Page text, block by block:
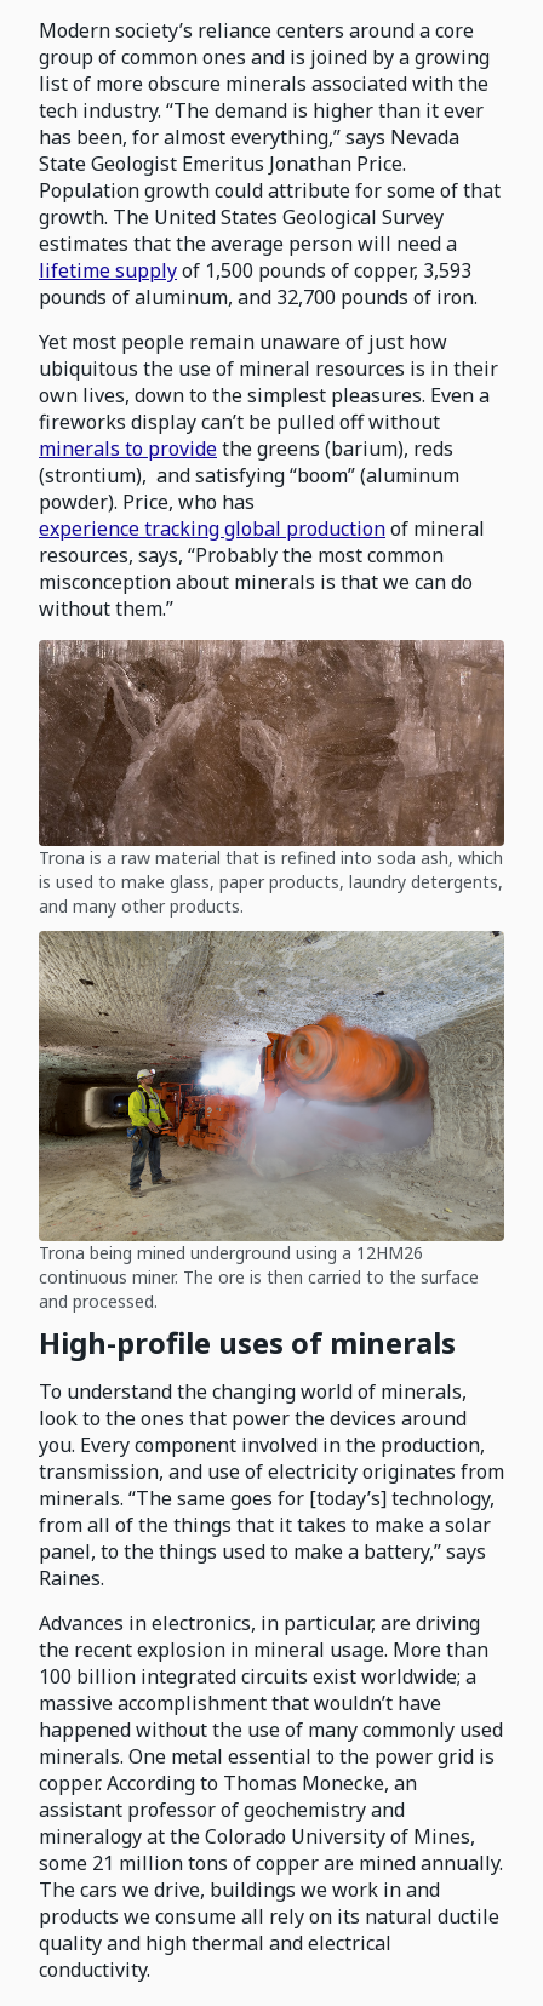
Modern society’s reliance centers around a core
group of common ones and is joined by a growing
list of more obscure minerals associated with the
tech industry. “The demand is higher than it ever
has been, for almost everything,” says Nevada
State Geologist Emeritus Jonathan Price.
Population growth could attribute for some of that
growth. The United States Geological Survey
estimates that the average person will need a
lifetime supplyof 1,500 pounds of copper, 3,593
pounds of aluminum, and 32,700 pounds of iron.
Yet most people remain unaware of just how
ubiquitous the use of mineral resources is in their
own lives, down to the simplest pleasures. Even a
fireworks display can’t be pulled off without
minerals to providethe greens (barium), reds
(strontium), and satisfying “boom” (aluminum
powder). Price, who has
experience tracking global productionof mineral
resources, says, “Probably the most common
misconception about minerals is that we can do
without them.”
Trona is a raw material that is refined into soda ash, which
is used to make glass, paper products, laundry detergents,
and many other products.
Trona being mined underground using a 12HM26
continuous miner. The ore is then carried to the surface
and processed.
High-profile uses of minerals
To understand the changing world of minerals,
look to the ones that power the devices around
you. Every component involved in the production,
transmission, and use of electricity originates from
minerals. “The same goes for [today’s] technology,
from all of the things that it takes to make a solar
panel, to the things used to make a battery,” says
Raines.
Advances in electronics, in particular, are driving
the recent explosion in mineral usage. More than
100 billion integrated circuits exist worldwide; a
massive accomplishment that wouldn’t have
happened without the use of many commonly used
minerals. One metal essential to the power grid is
copper. According to Thomas Monecke, an
assistant professor of geochemistry and
mineralogy at the Colorado University of Mines,
some 21 million tons of copper are mined annually.
The cars we drive, buildings we work in and
products we consume all rely on its natural ductile
quality and high thermal and electrical
conductivity.